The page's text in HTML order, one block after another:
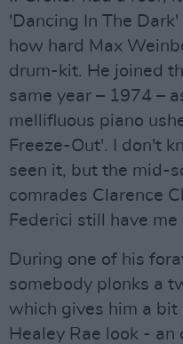
'Dancing In The
how hard Max
drum-kit. He joined
same year – 1974 –
mellifluous piano
Freeze-Out'. I don't
seen it, but the mid-
comrades Clarence
Federici still have
During one of his
somebody plonks a
which gives him a bit
Healey Rae look -